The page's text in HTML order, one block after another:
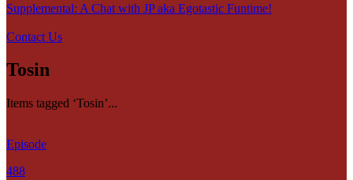
Supplemental: A Chat with JP aka Egotastic Funtime!
Contact Us
Tosin
Items tagged ‘Tosin’...
Episode
488